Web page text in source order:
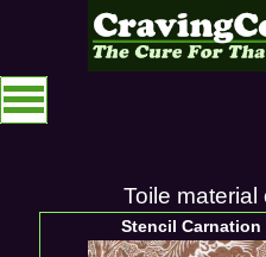
Toile
Stencil Carnation